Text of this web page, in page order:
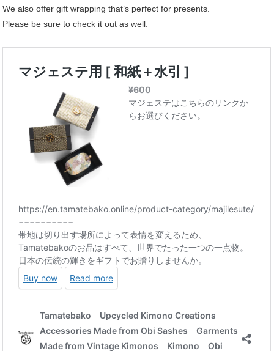
We also offer gift wrapping that’s perfect for presents.
Please be sure to check it out as well.